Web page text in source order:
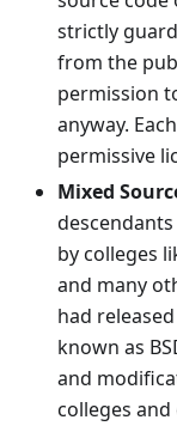
strictly
from the
permission
anyway.
permissive
Mixed
by colleges
and many
had
known as
and
colleges